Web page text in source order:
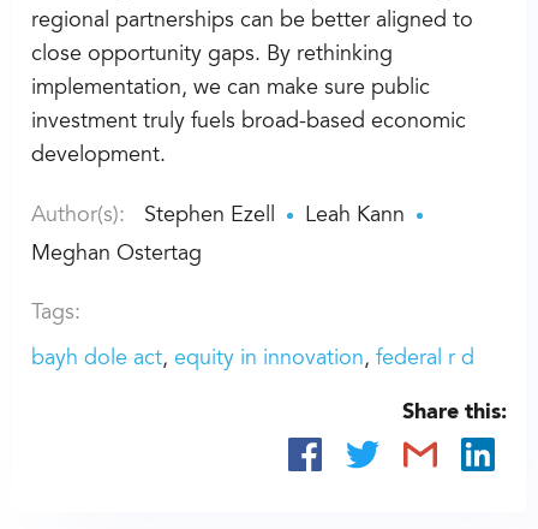
regional partnerships can be better aligned to
close opportunity gaps. By rethinking
implementation, we can make sure public
investment truly fuels broad-based economic
development.
Author(s): Stephen Ezell
Leah Kann
Meghan Ostertag
Tags:
bayh dole act equity in innovation federal r d
Share this: